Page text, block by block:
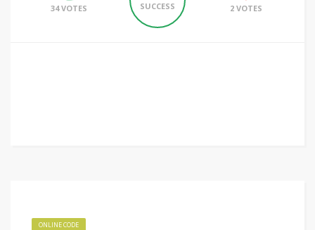
34 VOTES
SUCCESS
2 VOTES
ONLINE CODE